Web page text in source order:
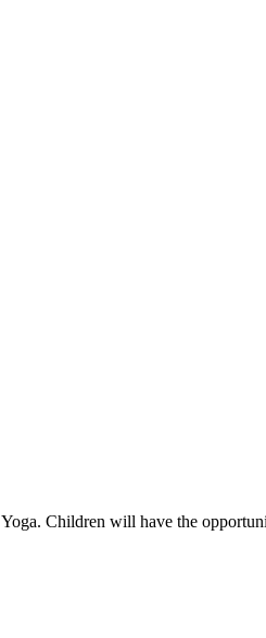
Children will have the